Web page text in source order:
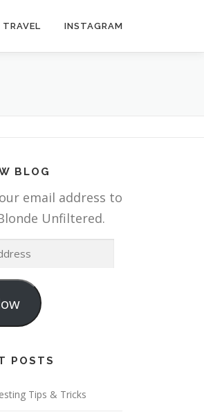
TRAVEL INSTAGRAM
BLOG
email address to
Unfiltered.
POSTS
Tips & Tricks